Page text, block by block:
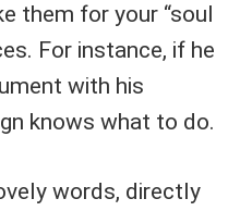
them for your “soul
For instance, if he
with his
knows what to do.
words, directly